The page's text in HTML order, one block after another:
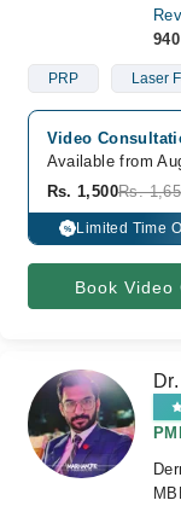
940
PRP Laser
Video
Available from
Rs. 1,500Rs.
% Limited Time
Book Video